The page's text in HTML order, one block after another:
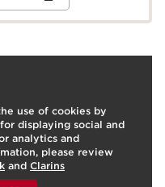
use of cookies by
displaying social and
analytics and
please review
and Clarins
your consent by
Oily
LEARN MORE